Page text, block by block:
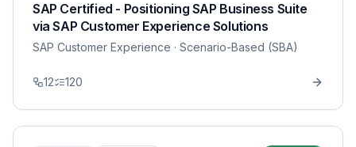
SAP Certified - Positioning SAP Business Suite
via SAP Customer Experience Solutions
SAP Customer Experience · Scenario-Based (SBA)
12 120